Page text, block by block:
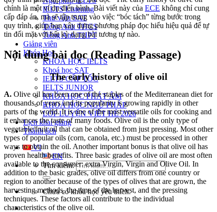
IELTS Listening
Thư viện SAT
Tiếng Anh THCS
Tiếng Anh THPT
Giảng viên
Khóa Học
KHOÁ HỌC IELTS
Khoá học SAT
IELTS CẤP TỐC
IELTS JUNIOR
KHÓA HỌC PHÁT ÂM
KHOÁ HỌC NGỮ PHÁP
LỚP LUYỆN VIẾT HÈ 2026
Lịch khai giảng
Thành tích
VI
EN
Tìm kiếm:
Chưa có khóa học yêu thích.
chính là một ví dụ điển hình. Bài viết này của ECE không chỉ cung
cấp đáp án, mà sẽ tập trung vào việc “bóc tách” từng bước trong
quy trình, giúp bạn xây dựng phương pháp đọc hiểu hiệu quả để tự
tin đối mặt với bất kỳ dạng bài tương tự nào.
Nội dung bài đọc (Reading Passage)
The early history of olive oil
A. Olive oil has been one of the staples of the Mediterranean diet for
thousands of years and its popularity is growing rapidly in other
parts of the world. It is one of the most versatile oils for cooking and
it enhances the taste of many foods. Olive oil is the only type of
vegetable/fruit oil that can be obtained from just pressing. Most other
types of popular oils (corn, canola, etc.) must be processed in other
ways to obtain the oil. Another important bonus is that olive oil has
proven health benefits. Three basic grades of olive oil are most often
available to the consumer: extra Virgin, Virgin and Olive Oil. In
addition to the basic grades, olive oil differs from one country or
region to another because of the types of olives that are grown, the
harvesting methods, the time of the harvest, and the pressing
techniques. These factors all contribute to the individual
characteristics of the olive oil.